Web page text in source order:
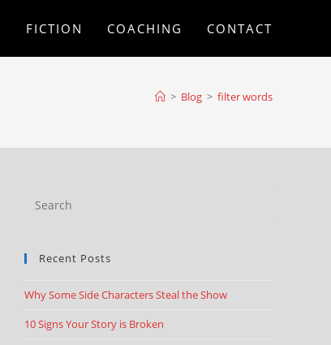
FICTION COACHING CONTACT
> Blog > filter words
Recent Posts
Why Some Side Characters Steal the Show
10 Signs Your Story is Broken